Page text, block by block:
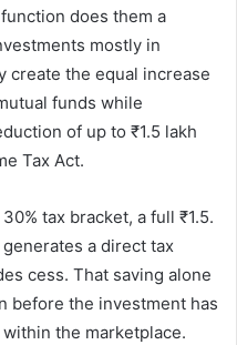
does them a
mostly in
create the equal increase
funds while
of up to ₹1.5 lakh
Tax Act.
tax bracket, a full ₹1.5.
a direct tax
cess. That saving alone
before the investment has
the marketplace.